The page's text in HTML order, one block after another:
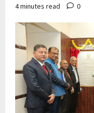
4 minutes read
0